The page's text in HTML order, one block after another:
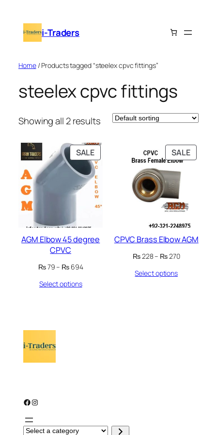
content i-Traders
Home/ Products tagged “steelex cpvc fittings”
steelex cpvc fittings
Showing all 2 results
SALEPRODUCT
ON
SALE
AGM Elbow 45 degree
CPVC
₨79– ₨ 694Price
Select options
SALE
ON
CPVC Brass Elbow AGM
₨228– ₨270Price
Select options
Facebook Instagram
S